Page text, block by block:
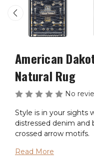
American
Natural Rug
No
Style is in your sights
distressed denim and
crossed arrow motifs.
Read More